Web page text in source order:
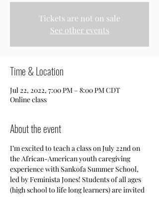
Tickets are not on sale
See other events
Time & Location
Jul 22, 2022, 7:00 PM – 8:00 PM CDT
Online class
About the event
I’m excited to teach a class on July 22nd on
the African-American youth caregiving
experience with Sankofa Summer School,
led by Feminista Jones! Students of all ages
(high school to life long learners) are invited